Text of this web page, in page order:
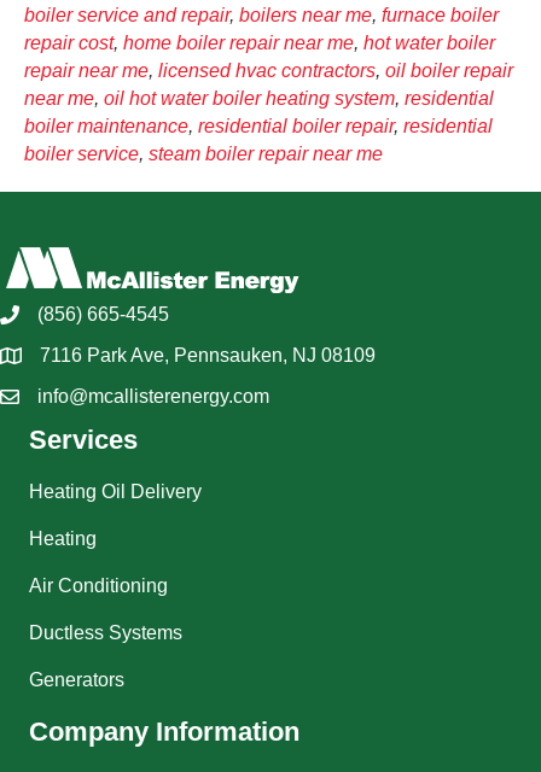
boiler service and repair, boilers near me, furnace boiler
repair cost, home boiler repair near me, hot water boiler
repair near me, licensed hvac contractors, oil boiler repair
near me, oil hot water boiler heating system, residential
boiler maintenance, residential boiler repair, residential
boiler service, steam boiler repair near me
(856) 665-4545
7116 Park Ave, Pennsauken, NJ 08109
info@mcallisterenergy.com
Services
Heating Oil Delivery
Heating
Air Conditioning
Ductless Systems
Generators
Company Information